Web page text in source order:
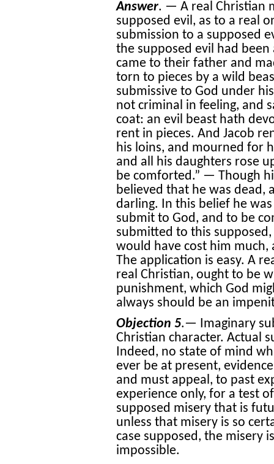
Answer. — A real Christian
supposed evil, as to a real
submission to a supposed
the supposed evil had been
came to their father and
torn to pieces by a wild
submissive to God under
not criminal in feeling, and
coat: an evil beast hath
rent in pieces. And Jacob
his loins, and mourned for
and all his daughters rose
be comforted.” — Though
believed that he was dead,
darling. In this belief he
submit to God, and to be
submitted to this
would have cost him
The application is easy. A
real Christian, ought to be
punishment, which God
always should be an
Objection 5.— Imaginary
Christian character. Actual
Indeed, no state of mind
ever be at present,
and must appeal, to past
experience only, for a test
supposed misery that is
unless that misery is so
case supposed, the misery
impossible.